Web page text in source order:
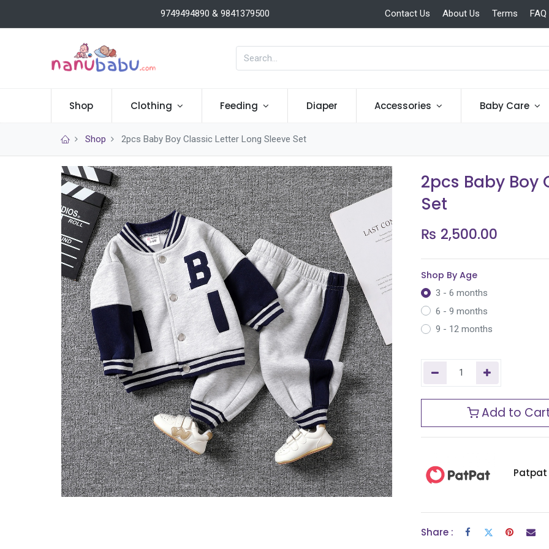
9749494890 & 9841379500 Contact Us About Us Terms FAQ
Shop Clothing Feeding Diaper Accessories Baby Care
Shop 2pcs Baby Boy Classic Letter Long Sleeve Set
2pcs Baby Boy
Set
₨ 2,500.00
Shop By Age
3 - 6 months
6 - 9 months
9 - 12 months
Add to
Patpat
Share :